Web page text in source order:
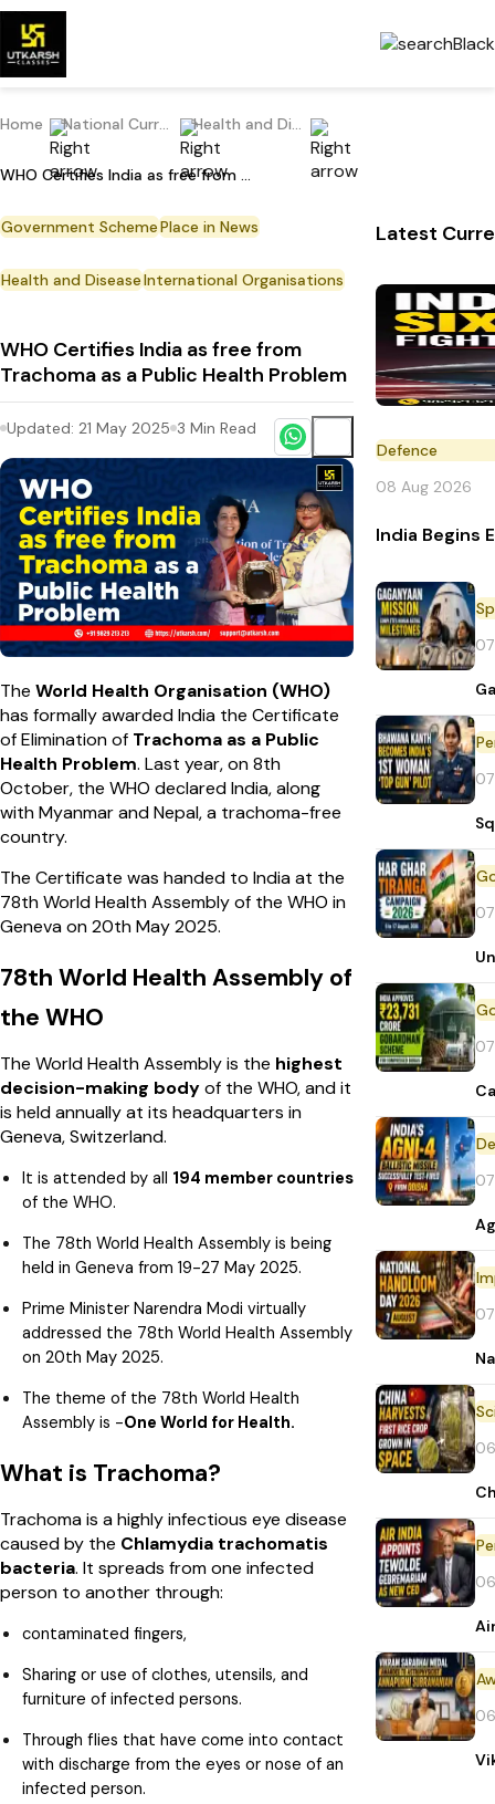
Home National Current Affairs Health and Disease
WHO Certifies India as free from Trachoma as a Public Health Problem
Government SchemePlace in News
Health and DiseaseInternational Organisations
WHO Certifies India as free from
Trachoma as a Public Health Problem
Updated: 21 May 2025 3 Min Read
The World Health Organisation (WHO)
has formally awarded India the Certificate
of Elimination of Trachoma as a Public
Health Problem. Last year, on 8th
October, the WHO declared India, along
with Myanmar and Nepal, a trachoma-free
country.
The Certificate was handed to India at the
78th World Health Assembly of the WHO in
Geneva on 20th May 2025.
78th World Health Assembly of
the WHO
The World Health Assembly is the highest
decision-making bodyof the WHO, and it
is held annually at its headquarters in
Geneva, Switzerland.
It is attended by all 194 member countries
of the WHO.
The 78th World Health Assembly is being
held in Geneva from 19-27 May 2025.
Prime Minister Narendra Modi virtually
addressed the 78th World Health Assembly
on 20th May 2025.
The theme of the 78th World Health
Assembly is -One World for Health.
What is Trachoma?
Trachoma is a highly infectious eye disease
caused by the Chlamydia trachomatis
bacteria. It spreads from one infected
person to another through:
contaminated fingers,
Sharing or use of clothes, utensils, and
furniture of infected persons.
Through flies that have come into contact
with discharge from the eyes or nose of an
infected person.
Latest
Defence
08 Aug 2026
India Begins